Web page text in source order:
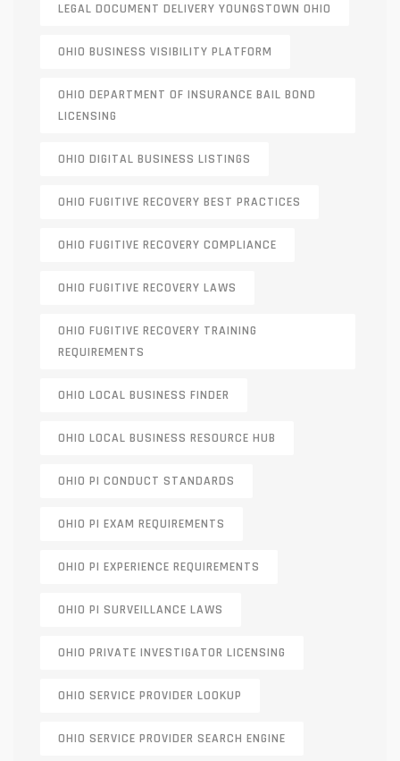
LEGAL DOCUMENT DELIVERY YOUNGSTOWN OHIO
OHIO BUSINESS VISIBILITY PLATFORM
OHIO DEPARTMENT OF INSURANCE BAIL BOND
LICENSING
OHIO DIGITAL BUSINESS LISTINGS
OHIO FUGITIVE RECOVERY BEST PRACTICES
OHIO FUGITIVE RECOVERY COMPLIANCE
OHIO FUGITIVE RECOVERY LAWS
OHIO FUGITIVE RECOVERY TRAINING
REQUIREMENTS
OHIO LOCAL BUSINESS FINDER
OHIO LOCAL BUSINESS RESOURCE HUB
OHIO PI CONDUCT STANDARDS
OHIO PI EXAM REQUIREMENTS
OHIO PI EXPERIENCE REQUIREMENTS
OHIO PI SURVEILLANCE LAWS
OHIO PRIVATE INVESTIGATOR LICENSING
OHIO SERVICE PROVIDER LOOKUP
OHIO SERVICE PROVIDER SEARCH ENGINE